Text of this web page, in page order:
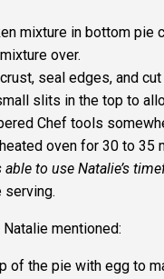
mixture in bottom pie
over.
seal edges, and
slits in the top to
Chef tools
oven for 30 to 35
to use Natalie’s
serving.
mentioned:
of the pie with egg to